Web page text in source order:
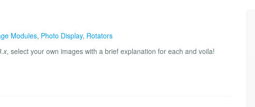
Modules, Photo Display, Rotators
, select your own images with a brief explanation for each and voila!